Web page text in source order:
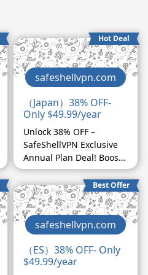
Hot Deal
safeshellvpn.com
（Japan）38% OFF-
Only $49.99/year
Unlock 38% OFF –
SafeShellVPN Exclusive
Annual Plan Deal! Boost
your affiliate earnings
with SafeShellVPN's
exclusive 38% discount
on our annual plan!
Website language is
available in English,
Japanese, and German,
catering to a global
Best Offer
safeshellvpn.com
（ES）38% OFF- Only
$49.99/year